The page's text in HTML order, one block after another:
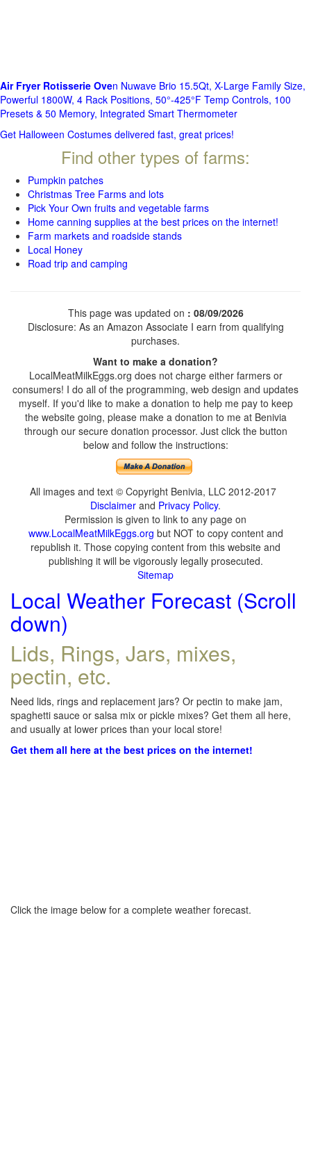
Air Fryer Rotisserie Oven Nuwave Brio 15.5Qt, X-Large Family Size,
Powerful 1800W, 4 Rack Positions, 50°-425°F Temp Controls, 100
Presets & 50 Memory, Integrated Smart Thermometer
Get Halloween Costumes delivered fast, great prices!
Find other types of farms:
Pumpkin patches
Christmas Tree Farms and lots
Pick Your Own fruits and vegetable farms
Home canning supplies at the best prices on the internet!
Farm markets and roadside stands
Local Honey
Road trip and camping
This page was updated on : 08/09/2026
Disclosure: As an Amazon Associate I earn from qualifying
purchases.
Want to make a donation?
LocalMeatMilkEggs.org does not charge either farmers or
consumers! I do all of the programming, web design and updates
myself. If you'd like to make a donation to help me pay to keep
the website going, please make a donation to me at Benivia
through our secure donation processor. Just click the button
below and follow the instructions:
All images and text © Copyright Benivia, LLC 2012-2017
Disclaimer and Privacy Policy.
Permission is given to link to any page on
www.LocalMeatMilkEggs.org but NOT to copy content and
republish it. Those copying content from this website and
publishing it will be vigorously legally prosecuted.
Sitemap
Local Weather Forecast (Scroll
down)
Lids, Rings, Jars, mixes,
pectin, etc.
Need lids, rings and replacement jars? Or pectin to make jam,
spaghetti sauce or salsa mix or pickle mixes? Get them all here,
and usually at lower prices than your local store!
Get them all here at the best prices on the internet!
Click the image below for a complete weather forecast.